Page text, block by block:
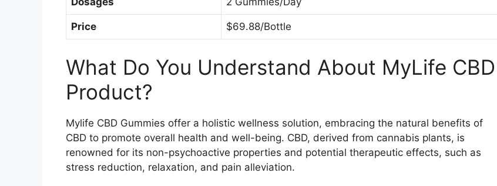
Price $69.88/Bottle
What Do You Understand About MyLife CBD
Product?
Mylife CBD Gummies offer a holistic wellness solution, embracing the natural benefits of
CBD to promote overall health and well-being. CBD, derived from cannabis plants, is
renowned for its non-psychoactive properties and potential therapeutic effects, such as
stress reduction, relaxation, and pain alleviation.